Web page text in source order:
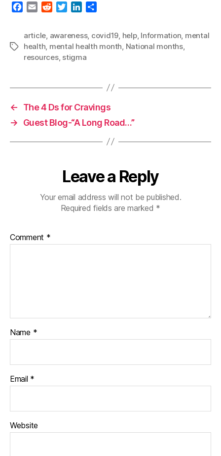
e
b
o
i
l
d
i
t
t
t
e
k
e
d
r
e
Tags
article awareness, covid19 help, Information mental
health mental health month National months,
resources, stigma
←
The 4 Ds for Cravings
→
Guest Blog-“A Long Road…”
Leave a Reply
Your email address will not be published.
Required fields are marked *
Comment *
Name *
Email *
Website